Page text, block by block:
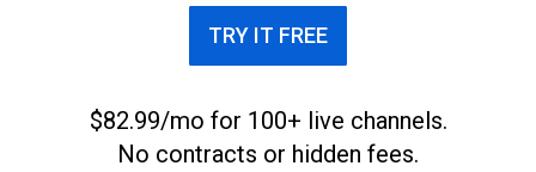
TRY IT FREE
$82.99/mo for 100+ live channels.
No contracts or hidden fees.